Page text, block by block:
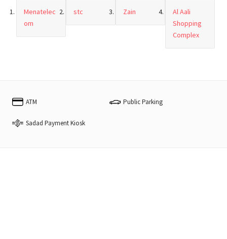
Menatelec
om
stc Zain
Al Aali
Shopping
Complex
ATM Public Parking
Sadad Payment Kiosk